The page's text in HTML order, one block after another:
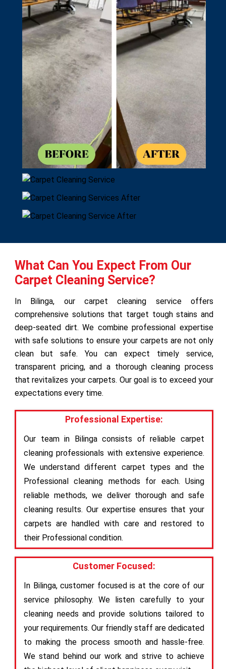
What Can You Expect From Our
Carpet Cleaning Service?
In Bilinga, our carpet cleaning service offers
comprehensive solutions that target tough stains and
deep-seated dirt. We combine professional expertise
with safe solutions to ensure your carpets are not only
clean but safe. You can expect timely service,
transparent pricing, and a thorough cleaning process
that revitalizes your carpets. Our goal is to exceed your
expectations every time.
Professional Expertise:
Our team in Bilinga consists of reliable carpet
cleaning professionals with extensive experience.
We understand different carpet types and the
Professional cleaning methods for each. Using
reliable methods, we deliver thorough and safe
cleaning results. Our expertise ensures that your
carpets are handled with care and restored to
their Professional condition.
Customer Focused:
In Bilinga, customer focused is at the core of our
service philosophy. We listen carefully to your
cleaning needs and provide solutions tailored to
your requirements. Our friendly staff are dedicated
to making the process smooth and hassle-free.
We stand behind our work and strive to achieve